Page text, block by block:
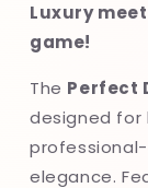
Leather
Pouch
Luxury
game!
The Perfect
designed for
elegance.